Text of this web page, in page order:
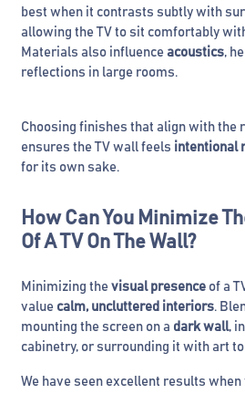
best when it contrasts subtly with
allowing the TV to sit comfortably
Materials also influence acoustics,
reflections in large rooms.
Choosing finishes that align with the
ensures the TV wall feels intentional
for its own sake.
How Can You Minimize
Of A TV On The Wall?
Minimizing the visual presence of a
value calm, uncluttered interiors.
mounting the screen on a dark wall,
cabinetry, or surrounding it with art
We have seen excellent results when